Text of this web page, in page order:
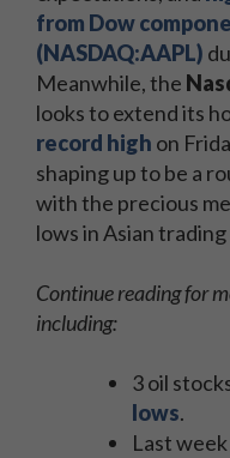
from Dow
(NASDAQ:AAPL)
Meanwhile, the
looks to extend its
record high on
shaping up to be a
with the precious
lows in Asian
Continue reading for
including:
3 oil
lows.
Last